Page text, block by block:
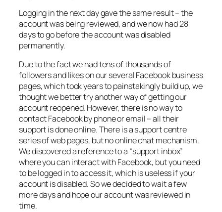
Logging in the next day gave the same result – the
account was being reviewed, and we now had 28
days to go before the account was disabled
permanently.
Due to the fact we had tens of thousands of
followers and likes on our several Facebook business
pages, which took years to painstakingly build up, we
thought we better try another way of getting our
account reopened. However, there is no way to
contact Facebook by phone or email – all their
support is done online. There is a support centre
series of web pages, but no online chat mechanism.
We discovered a reference to a “support inbox”
where you can interact with Facebook, but you need
to be logged in to access it, which is useless if your
account is disabled. So we decided to wait a few
more days and hope our account was reviewed in
time.